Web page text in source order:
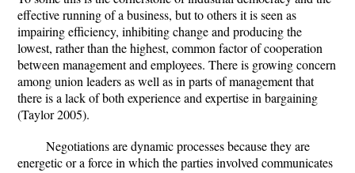
effective running of a business, but to others it is seen as
impairing efficiency, inhibiting change and producing the
lowest, rather than the highest, common factor of cooperation
between management and employees. There is growing concern
among union leaders as well as in parts of management that
there is a lack of both experience and expertise in bargaining
(Taylor 2005).
Negotiations are dynamic processes because they are
energetic or a force in which the parties involved communicates